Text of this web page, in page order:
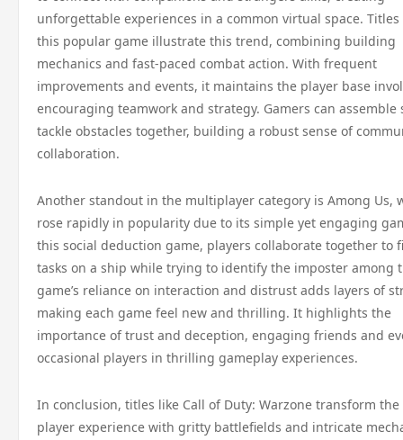
unforgettable experiences in a common virtual space. Titles
this popular game illustrate this trend, combining building
mechanics and fast-paced combat action. With frequent
improvements and events, it maintains the player base
encouraging teamwork and strategy. Gamers can assemble
tackle obstacles together, building a robust sense of
collaboration.
Another standout in the multiplayer category is Among Us,
rose rapidly in popularity due to its simple yet engaging
this social deduction game, players collaborate together to
tasks on a ship while trying to identify the imposter among
game’s reliance on interaction and distrust adds layers of
making each game feel new and thrilling. It highlights the
importance of trust and deception, engaging friends and
occasional players in thrilling gameplay experiences.
In conclusion, titles like Call of Duty: Warzone transform
player experience with gritty battlefields and intricate